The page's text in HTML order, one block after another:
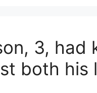
3, had
both his